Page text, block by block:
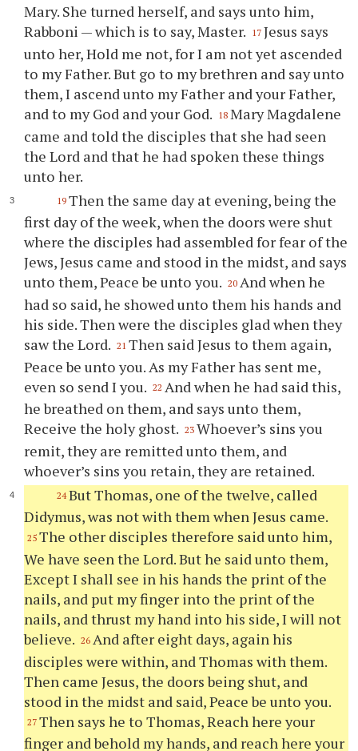
Mary. She turned herself, and says unto him,
Rabboni — which is to say, Master. 17 Jesus says
unto her, Hold me not, for I am not yet ascended
to my Father. But go to my brethren and say unto
them, I ascend unto my Father and your Father,
and to my God and your God. 18 Mary Magdalene
came and told the disciples that she had seen
the Lord and that he had spoken these things
unto her.
19 Then the same day at evening, being the
first day of the week, when the doors were shut
where the disciples had assembled for fear of the
Jews, Jesus came and stood in the midst, and says
unto them, Peace be unto you. 20 And when he
had so said, he showed unto them his hands and
his side. Then were the disciples glad when they
saw the Lord. 21 Then said Jesus to them again,
Peace be unto you. As my Father has sent me,
even so send I you. 22 And when he had said this,
he breathed on them, and says unto them,
Receive the holy ghost. 23 Whoever’s sins you
remit, they are remitted unto them, and
whoever’s sins you retain, they are retained.
24 But Thomas, one of the twelve, called
Didymus, was not with them when Jesus came.
25 The other disciples therefore said unto him,
We have seen the Lord. But he said unto them,
Except I shall see in his hands the print of the
nails, and put my finger into the print of the
nails, and thrust my hand into his side, I will not
believe. 26 And after eight days, again his
disciples were within, and Thomas with them.
Then came Jesus, the doors being shut, and
stood in the midst and said, Peace be unto you.
27 Then says he to Thomas, Reach here your
finger and behold my hands, and reach here your